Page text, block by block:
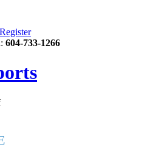
Register
604-733-1266